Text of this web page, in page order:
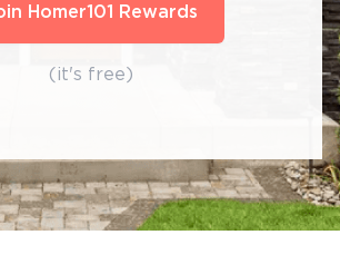
Homer101 Rewards
(it's free)